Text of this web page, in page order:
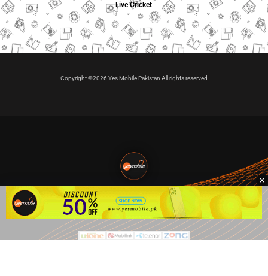
Live Cricket
Copyright ©2026 Yes Mobile Pakistan All rights reserved
🇵🇰 Pakistan's #1
VIP Golden Numbers